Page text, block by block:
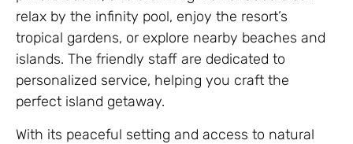
relax by the infinity pool, enjoy the resort’s
tropical gardens, or explore nearby beaches and
islands. The friendly staff are dedicated to
personalized service, helping you craft the
perfect island getaway.
With its peaceful setting and access to natural